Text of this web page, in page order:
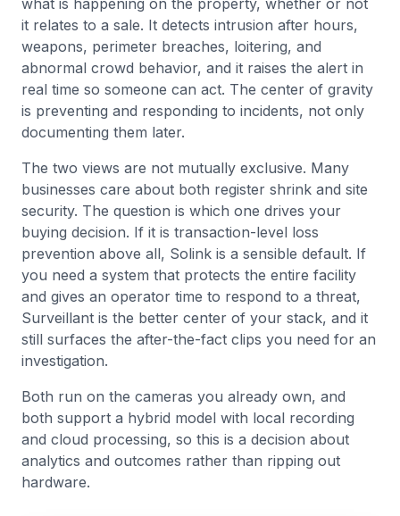
what is happening on the property, whether or not
it relates to a sale. It detects intrusion after hours,
weapons, perimeter breaches, loitering, and
abnormal crowd behavior, and it raises the alert in
real time so someone can act. The center of gravity
is preventing and responding to incidents, not only
documenting them later.
The two views are not mutually exclusive. Many
businesses care about both register shrink and site
security. The question is which one drives your
buying decision. If it is transaction-level loss
prevention above all, Solink is a sensible default. If
you need a system that protects the entire facility
and gives an operator time to respond to a threat,
Surveillant is the better center of your stack, and it
still surfaces the after-the-fact clips you need for an
investigation.
Both run on the cameras you already own, and
both support a hybrid model with local recording
and cloud processing, so this is a decision about
analytics and outcomes rather than ripping out
hardware.